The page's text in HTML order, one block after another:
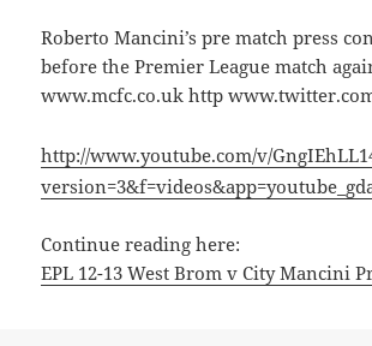
Roberto Mancini’s pre match press
before the Premier League match
www.mcfc.co.uk http
http://www.youtube.com/v/
Continue reading here:
EPL 12-13 West Brom v City Mancini